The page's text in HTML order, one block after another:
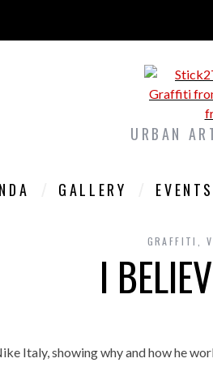
URBAN
GALLERY EVENTS
GRAFFITI
I
Italy, showing why and how he